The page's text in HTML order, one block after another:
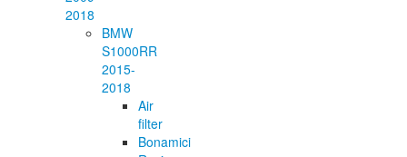
2018
BMW
S1000RR
2015-
2018
Air
filter
Bonamici